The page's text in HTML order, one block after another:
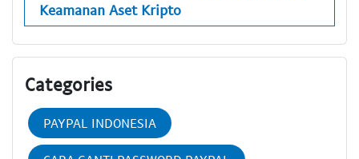
Keamanan Aset Kripto
Categories
PAYPAL INDONESIA